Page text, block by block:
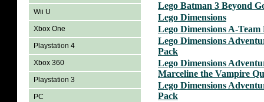
Wii U
Xbox One
Playstation 4
Xbox 360
Playstation 3
PC
Lego Batman 3 Beyond
Lego Dimensions
Lego Dimensions A-Team
Lego Dimensions
Pack
Lego Dimensions
Marceline the Vampire
Lego Dimensions
Pack